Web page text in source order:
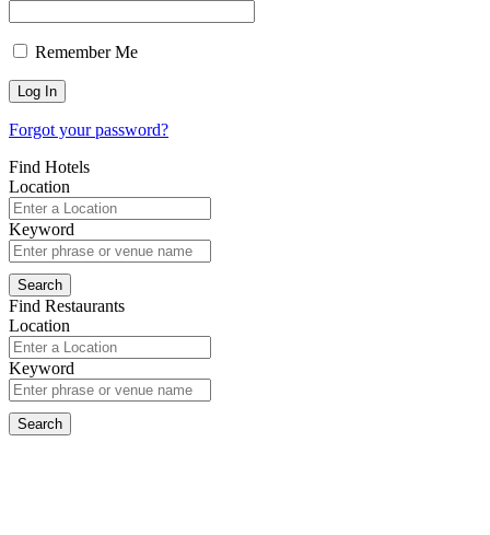
Remember Me
Forgot your password?
Find Hotels
Location
Keyword
Find Restaurants
Location
Keyword